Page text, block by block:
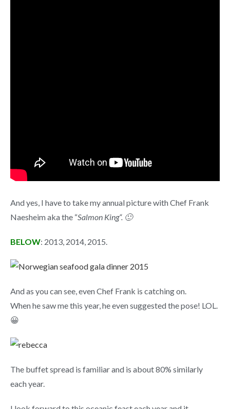
And yes, I have to take my annual picture with Chef Frank
Naesheim aka the “Salmon King“. 🙂
BELOW: 2013, 2014, 2015.
And as you can see, even Chef Frank is catching on.
When he saw me this year, he even suggested the pose! LOL.
😀
The buffet spread is familiar and is about 80% similarly
each year.